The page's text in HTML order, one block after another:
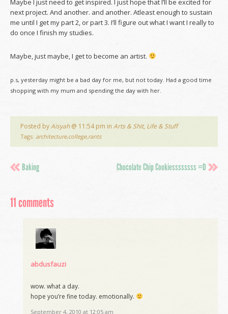
Maybe I just need to get inspired. I just hope that I’ll be excited for
next project. And another. and another. Atleast enough to sustain
me until I get my part 2, or part 3. I’ll figure out what I want I really to
do once I finish my studies.
Maybe, just maybe, I get to become an artist.
p.s, yesterday might be a bad day for me, but not today. Had a good time
shopping with my mum and spending the day with her.
Posted byAisyah@ 11:54 pm in Arts & Shit, Life & Stuff
Tags: architecture,college,rants
Baking Chocolate Chip Cookiessssssss =D
11 comments
abdusfauzi
wow. what a day.
hope you’re fine today. emotionally.
September 4, 2010 at 12:05 am